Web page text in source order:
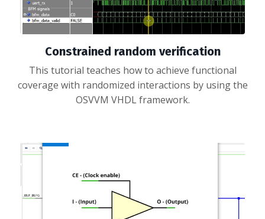
Constrained random verification
This tutorial teaches how to achieve functional
coverage with randomized interactions by using the
OSVVM VHDL framework.